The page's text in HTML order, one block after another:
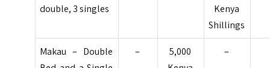
double, 3 singles
Kenya
Shillings
Makau – Double
–
5,000
–